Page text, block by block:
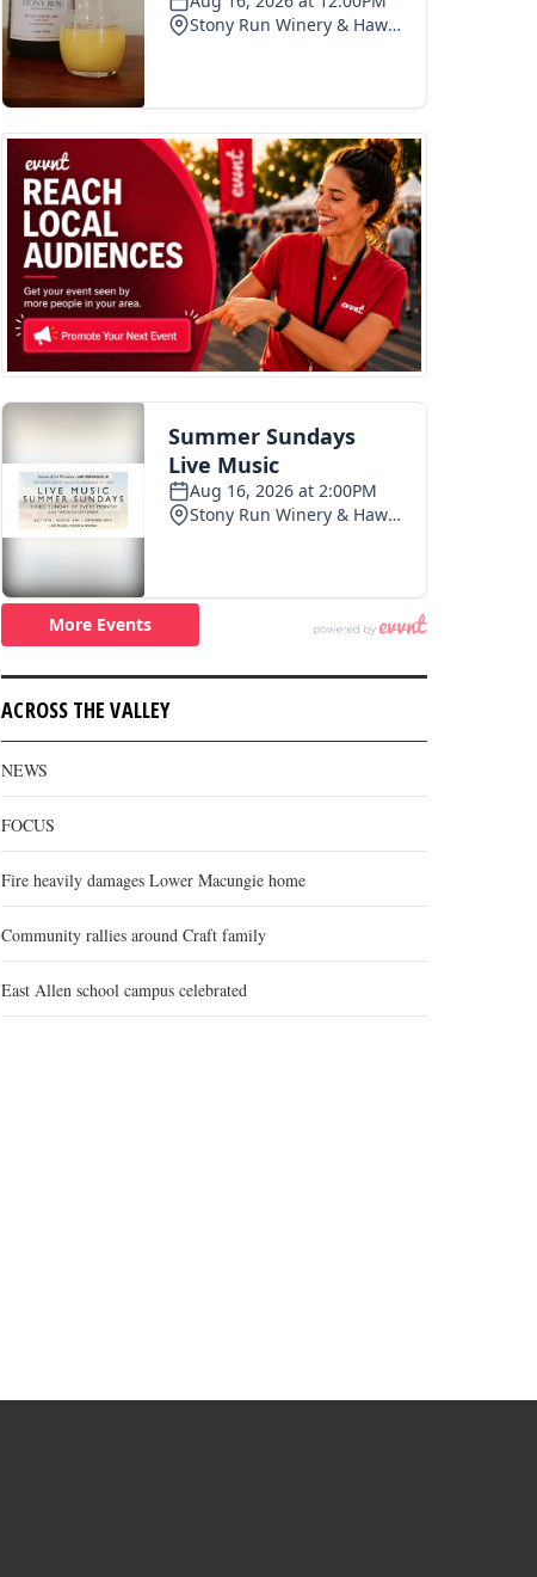
ACROSS THE VALLEY
NEWS
FOCUS
Fire heavily damages Lower Macungie home
Community rallies around Craft family
East Allen school campus celebrated